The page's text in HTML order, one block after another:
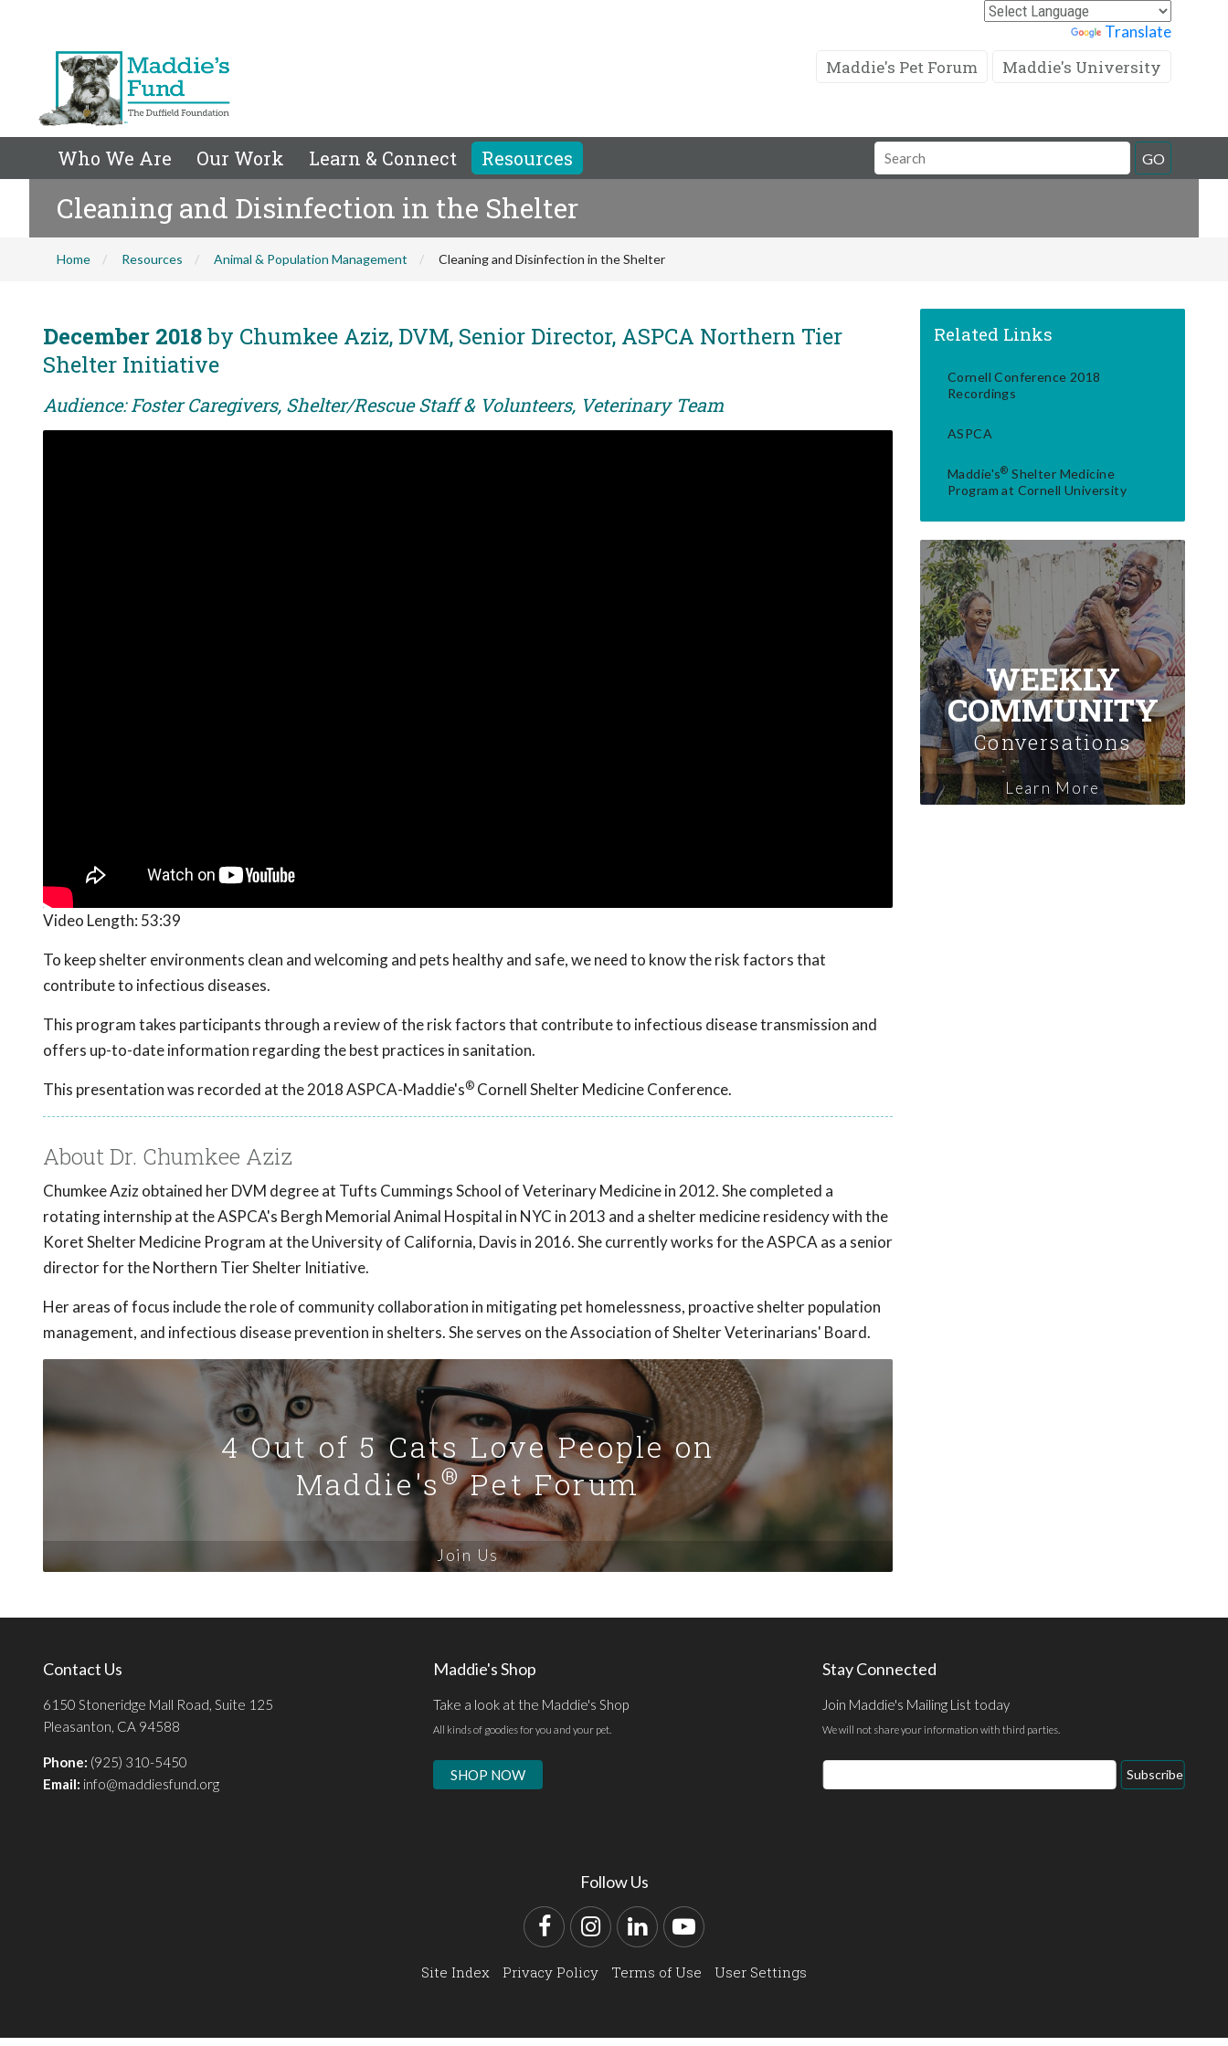
Translate
Maddie's Pet Forum Maddie's University
Who We Are Our Work Learn & Connect Resources
Search
Field
GO
Cleaning and Disinfection in the Shelter
Home Resources Animal & Population Management Cleaning and Disinfection in the Shelter
December 2018by Chumkee Aziz, DVM, Senior Director, ASPCA Northern Tier
Shelter Initiative
Audience: Foster Caregivers, Shelter/Rescue Staff & Volunteers, Veterinary Team
Video Length: 53:39
To keep shelter environments clean and welcoming and pets healthy and safe, we need to know the risk factors that
contribute to infectious diseases.
This program takes participants through a review of the risk factors that contribute to infectious disease transmission and
offers up-to-date information regarding the best practices in sanitation.
This presentation was recorded at the 2018 ASPCA-Maddie's® Cornell Shelter Medicine Conference.
About Dr. Chumkee Aziz
Chumkee Aziz obtained her DVM degree at Tufts Cummings School of Veterinary Medicine in 2012. She completed a
rotating internship at the ASPCA's Bergh Memorial Animal Hospital in NYC in 2013 and a shelter medicine residency with the
Koret Shelter Medicine Program at the University of California, Davis in 2016. She currently works for the ASPCA as a senior
director for the Northern Tier Shelter Initiative.
Her areas of focus include the role of community collaboration in mitigating pet homelessness, proactive shelter population
management, and infectious disease prevention in shelters. She serves on the Association of Shelter Veterinarians' Board.
4 Out of 5 Cats Love People on
Maddie's®Pet Forum
Join Us
Related Links
Cornell Conference 2018
Recordings
ASPCA
Maddie's® Shelter Medicine
Program at Cornell University
WEEKLY
COMMUNITY
Conversations
Learn More
Contact Us
6150 Stoneridge Mall Road, Suite 125
Pleasanton, CA 94588
Phone: (925) 310-5450
Email: info@maddiesfund.org
Maddie's Shop
Take a look at the Maddie's Shop
All kinds of goodies for you and your pet.
SHOP NOW
Stay Connected
Join Maddie's Mailing List today
We will not share your information with third parties.
Email
Address
Subscribe
Follow Us
FacebookInstagram
LinkedInYouTube
Site Index Privacy Policy Terms of Use User Settings